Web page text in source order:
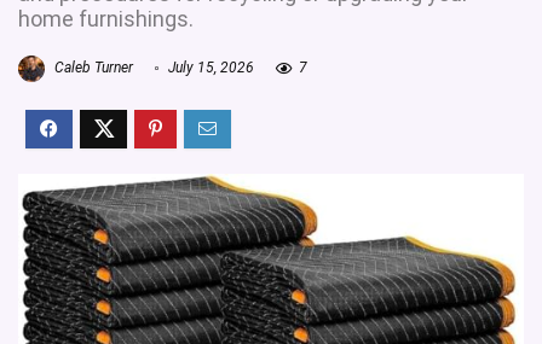
home furnishings.
Caleb Turner July 15, 2026 7